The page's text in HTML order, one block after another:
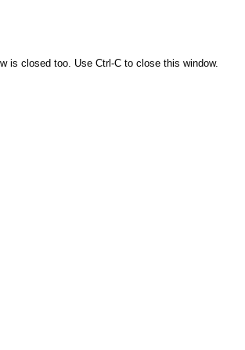
is closed too. Use Ctrl-C to close this window.